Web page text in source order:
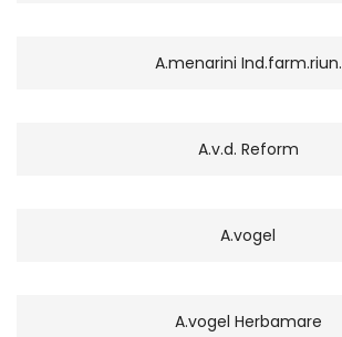
A.menarini Ind.farm.riun.
A.v.d. Reform
A.vogel
A.vogel Herbamare